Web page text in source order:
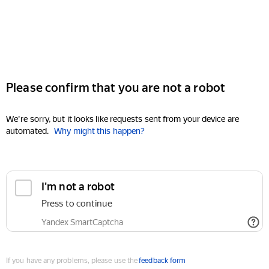
Please confirm that you are not a robot
We're sorry, but it looks like requests sent from your device are
automated. Why might this happen?
I'm not a robot
Press to continue
Yandex SmartCaptcha
If you have any problems, please use thefeedback form